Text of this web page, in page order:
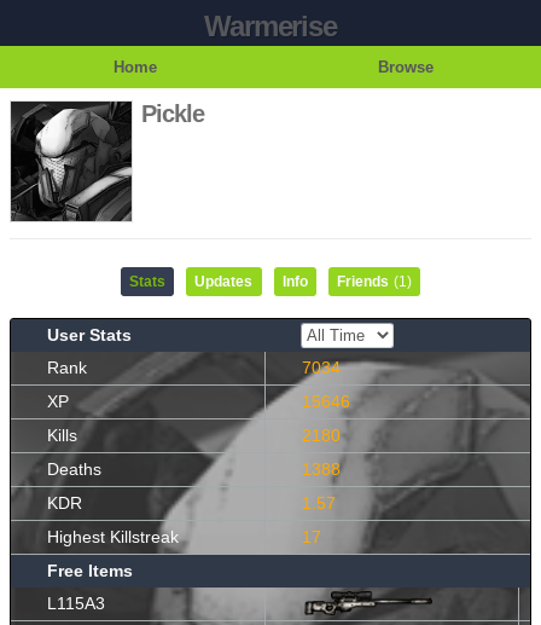
Warmerise
Home Browse
Pickle
Stats Updates Info Friends (1)
User Stats
Rank
7034
XP
15646
Kills
2180
Deaths
1388
KDR
1.57
Highest Killstreak
17
Free Items
L115A3